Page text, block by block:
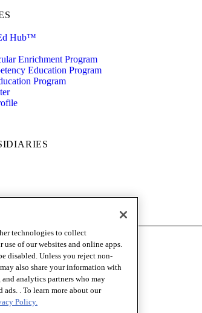
Hub™
Enrichment Program
Education Program
Program
technologies to collect
of our websites and online apps.
disabled. Unless you reject non-
also share your information with
analytics partners who may
ads. . To learn more about our
Policy.